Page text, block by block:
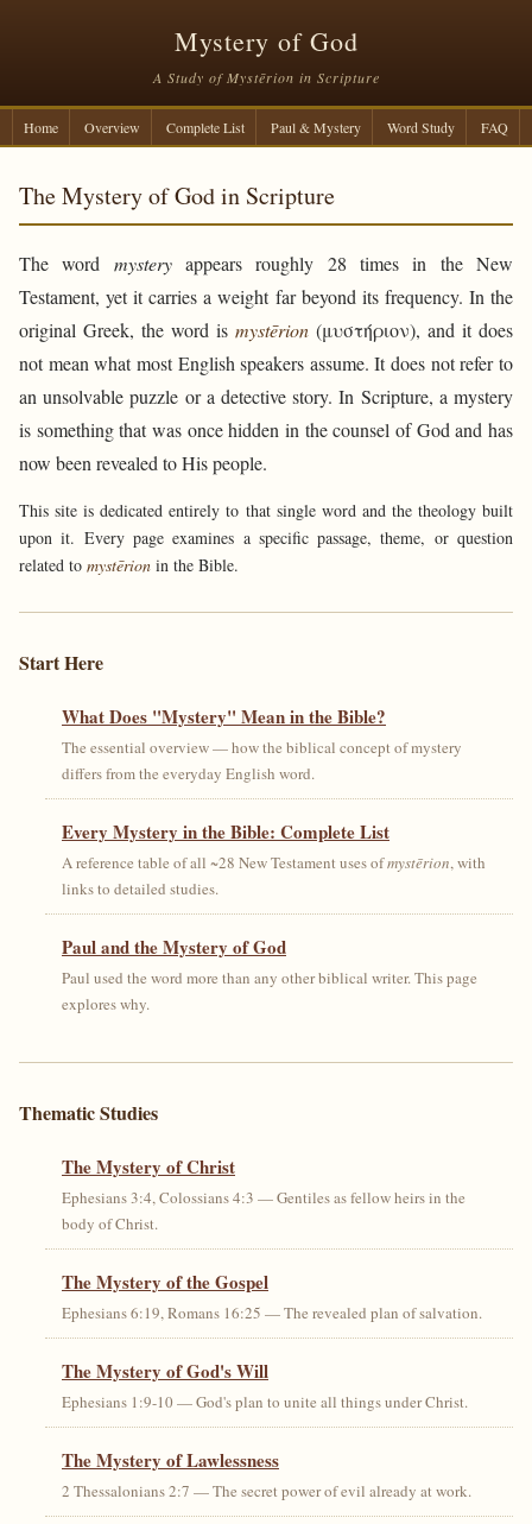
Mystery of God
A Study of Mystērion in Scripture
Home Overview Complete List Paul & Mystery Word Study FAQ
The Mystery of God in Scripture
The word mysteryappears roughly 28 times in the New
Testament, yet it carries a weight far beyond its frequency. In the
original Greek, the word is mystērion (μυστήριον), and it does
not mean what most English speakers assume. It does not refer to
an unsolvable puzzle or a detective story. In Scripture, a mystery
is something that was once hidden in the counsel of God and has
now been revealed to His people.
This site is dedicated entirely to that single word and the theology built
upon it. Every page examines a specific passage, theme, or question
related to mystērion in the Bible.
Start Here
What Does "Mystery" Mean in the Bible?
The essential overview — how the biblical concept of mystery
differs from the everyday English word.
Every Mystery in the Bible: Complete List
A reference table of all ~28 New Testament uses ofmystērion, with
links to detailed studies.
Paul and the Mystery of God
Paul used the word more than any other biblical writer. This page
explores why.
Thematic Studies
The Mystery of Christ
Ephesians 3:4, Colossians 4:3 — Gentiles as fellow heirs in the
body of Christ.
The Mystery of the Gospel
Ephesians 6:19, Romans 16:25 — The revealed plan of salvation.
The Mystery of God's Will
Ephesians 1:9-10 — God's plan to unite all things under Christ.
The Mystery of Lawlessness
2 Thessalonians 2:7 — The secret power of evil already at work.